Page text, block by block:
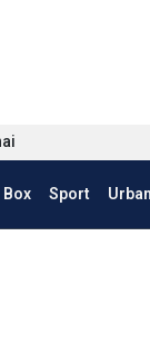
Sport